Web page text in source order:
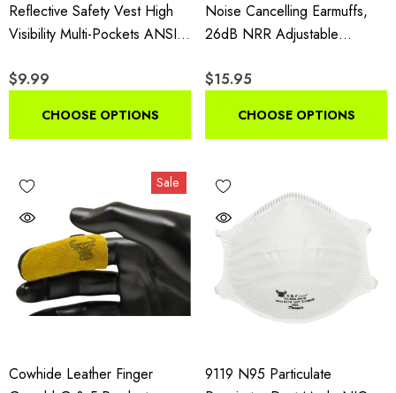
Reflective Safety Vest High
Visibility Multi-Pockets ANSI
$9.99
CHOOSE OPTIONS
Noise Cancelling Earmuffs,
26dB NRR Adjustable
Lightweight For Shooting,
Industrial Use
$15.95
CHOOSE OPTIONS
Sale
Cowhide Leather Finger
9119 N95 Particulate